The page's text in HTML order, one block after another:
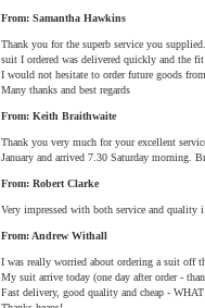
From: Samantha Hawkins
Thank you for the superb service you
suit I ordered was delivered quickly and the fit
I would not hesitate to order future goods
Many thanks and best regards
From: Keith Braithwaite
Thank you very much for your excellent
January and arrived 7.30 Saturday morning.
From: Robert Clarke
Very impressed with both service and
From: Andrew Withall
I was really worried about ordering a suit off
My suit arrive today (one day after order -
Fast delivery, good quality and cheap -